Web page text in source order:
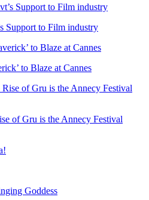
Support to Film industry
to Blaze at Cannes
of Gru is the Annecy Festival